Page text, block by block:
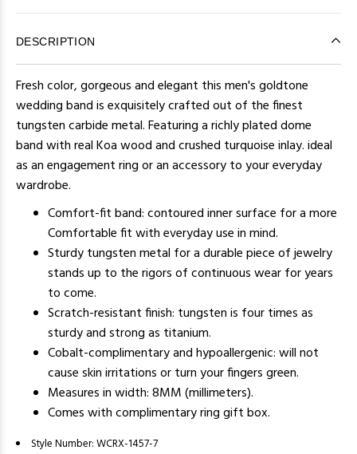
DESCRIPTION
Fresh color, gorgeous and elegant this men's goldtone
wedding band is exquisitely crafted out of the finest
tungsten carbide metal. Featuring a richly plated dome
band with real Koa wood and crushed turquoise inlay. ideal
as an engagement ring or an accessory to your everyday
wardrobe.
Comfort-fit band: contoured inner surface for a more
Comfortable fit with everyday use in mind.
Sturdy tungsten metal for a durable piece of jewelry
stands up to the rigors of continuous wear for years
to come.
Scratch-resistant finish: tungsten is four times as
sturdy and strong as titanium.
Cobalt-complimentary and hypoallergenic: will not
cause skin irritations or turn your fingers green.
Measures in width: 8MM (millimeters).
Comes with complimentary ring gift box.
Style Number:WCRX-1457-7